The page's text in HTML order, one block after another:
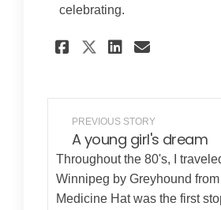
celebrating.
Share Just a
Share Just
Share
Email
PREVIOUS STORY
A young girl's dream
Throughout the 80's, I
Winnipeg by Greyhound
Medicine Hat was the first